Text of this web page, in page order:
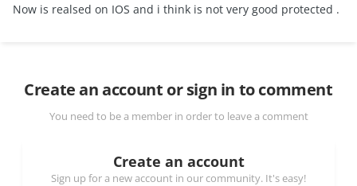
Now is realsed on IOS and i think is not very good protected .
Create an account or sign in to comment
You need to be a member in order to leave a comment
Create an account
Sign up for a new account in our community. It's easy!